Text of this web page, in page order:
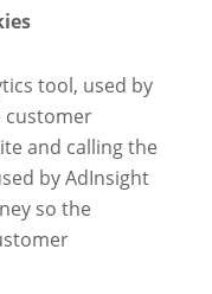
tool, used by
customer
and calling the
by AdInsight
so the